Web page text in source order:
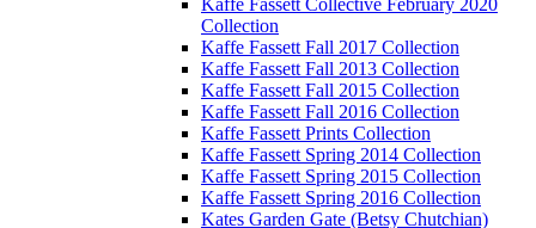
Kaffe Fassett Collective February 2020
Collection
Kaffe Fassett Fall 2017 Collection
Kaffe Fassett Fall 2013 Collection
Kaffe Fassett Fall 2015 Collection
Kaffe Fassett Fall 2016 Collection
Kaffe Fassett Prints Collection
Kaffe Fassett Spring 2014 Collection
Kaffe Fassett Spring 2015 Collection
Kaffe Fassett Spring 2016 Collection
Kates Garden Gate (Betsy Chutchian)